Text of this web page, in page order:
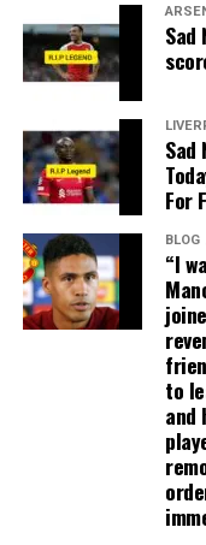
Sad
Sad
For
BLOG
“I
to
and